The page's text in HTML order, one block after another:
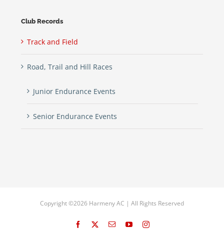
Club Records
Track and Field
Road, Trail and Hill Races
Junior Endurance Events
Senior Endurance Events
Copyright ©2026 Harmeny AC | All Rights Reserved
Facebook EmailYouTubeInstagram